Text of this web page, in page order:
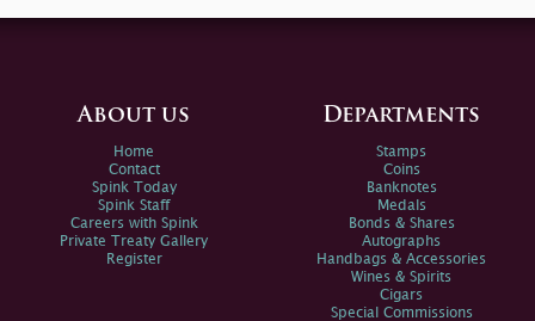
About us
Home
Contact
Spink Today
Spink Staff
Careers with Spink
Private Treaty Gallery
Register
Departments
Stamps
Coins
Banknotes
Medals
Bonds & Shares
Autographs
Handbags & Accessories
Wines & Spirits
Cigars
Special Commissions